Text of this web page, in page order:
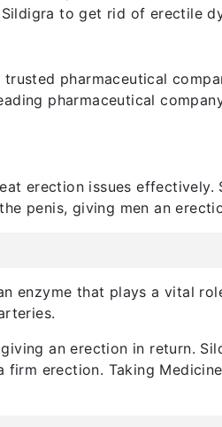
to get rid of erectile
pharmaceutical
pharmaceutical
erection issues effectively.
penis, giving men an
enzyme that plays a vital
an erection in return.
erection. Taking